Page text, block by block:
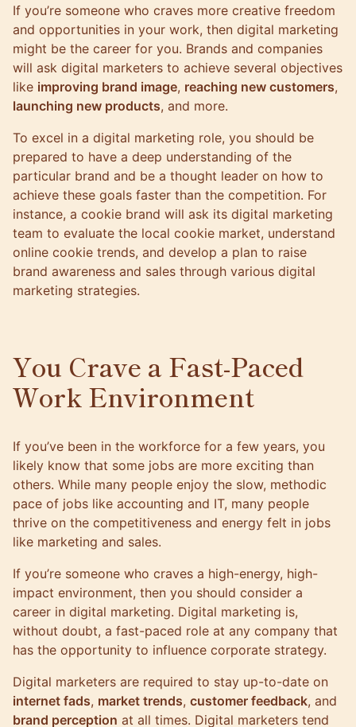
If you’re someone who craves more creative freedom
and opportunities in your work, then digital marketing
might be the career for you. Brands and companies
will ask digital marketers to achieve several objectives
like improving brand image, reaching new customers,
launching new products, and more.
To excel in a digital marketing role, you should be
prepared to have a deep understanding of the
particular brand and be a thought leader on how to
achieve these goals faster than the competition. For
instance, a cookie brand will ask its digital marketing
team to evaluate the local cookie market, understand
online cookie trends, and develop a plan to raise
brand awareness and sales through various digital
marketing strategies.
You Crave a Fast-Paced
Work Environment
If you’ve been in the workforce for a few years, you
likely know that some jobs are more exciting than
others. While many people enjoy the slow, methodic
pace of jobs like accounting and IT, many people
thrive on the competitiveness and energy felt in jobs
like marketing and sales.
If you’re someone who craves a high-energy, high-
impact environment, then you should consider a
career in digital marketing. Digital marketing is,
without doubt, a fast-paced role at any company that
has the opportunity to influence corporate strategy.
Digital marketers are required to stay up-to-date on
internet fads, market trends, customer feedback, and
brand perception at all times. Digital marketers tend